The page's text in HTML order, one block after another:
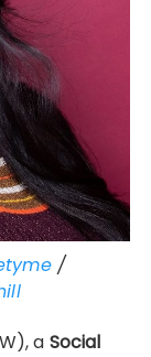
/
a Social